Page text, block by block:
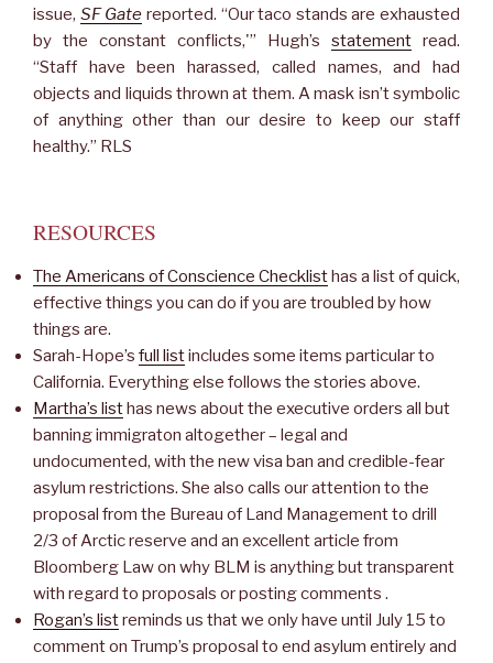
issue, SF Gate reported. “Our taco stands are exhausted
by the constant conflicts,'” Hugh’s statement read.
“Staff have been harassed, called names, and had
objects and liquids thrown at them. A mask isn’t symbolic
of anything other than our desire to keep our staff
healthy.” RLS
RESOURCES
The Americans of Conscience Checklisthas a list of quick,
effective things you can do if you are troubled by how
things are.
Sarah-Hope’s full listincludes some items particular to
California. Everything else follows the stories above.
Martha’s listhas news about the executive orders all but
banning immigraton altogether – legal and
undocumented, with the new visa ban and credible-fear
asylum restrictions. She also calls our attention to the
proposal from the Bureau of Land Management to drill
2/3 of Arctic reserve and an excellent article from
Bloomberg Law on why BLM is anything but transparent
with regard to proposals or posting comments .
Rogan’s listreminds us that we only have until July 15 to
comment on Trump’s proposal to end asylum entirely and